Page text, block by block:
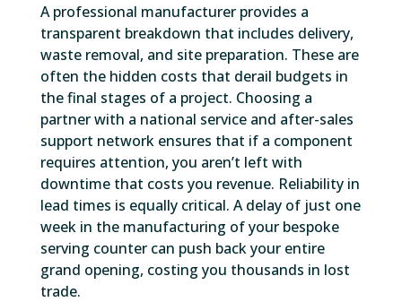
A professional manufacturer provides a
transparent breakdown that includes delivery,
waste removal, and site preparation. These are
often the hidden costs that derail budgets in
the final stages of a project. Choosing a
partner with a national service and after-sales
support network ensures that if a component
requires attention, you aren’t left with
downtime that costs you revenue. Reliability in
lead times is equally critical. A delay of just one
week in the manufacturing of your bespoke
serving counter can push back your entire
grand opening, costing you thousands in lost
trade.